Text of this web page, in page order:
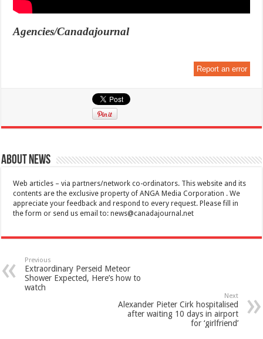
Agencies/Canadajournal
Report an error
About News
Web articles – via partners/network co-ordinators. This website and its
contents are the exclusive property of ANGA Media Corporation . We
appreciate your feedback and respond to every request. Please fill in
the form or send us email to:news@canadajournal.net
Previous
Extraordinary Perseid Meteor
Shower Expected, Here’s how to
watch
Next
Alexander Pieter Cirk hospitalised
after waiting 10 days in airport
for ‘girlfriend’